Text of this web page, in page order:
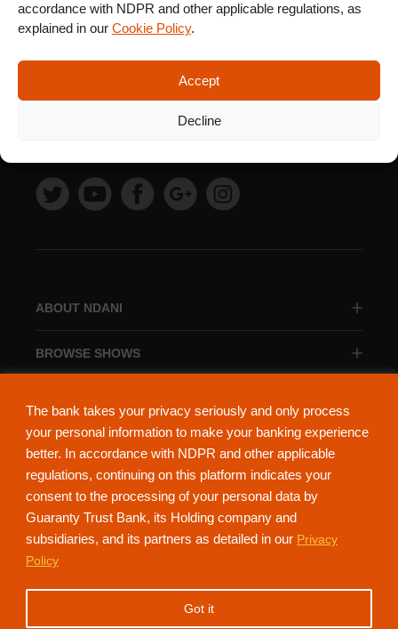
The bank takes your privacy seriously and only process
your personal information to make your banking experience
better. In accordance with NDPR and other applicable
regulations, continuing on this platform indicates your
consent to the processing of your personal data by
Guaranty Trust Bank, its Holding company and
subsidiaries, and its partners as detailed in our Privacy
Policy
Got it
accordance with NDPR and other applicable regulations, as
explained in our Cookie Policy.
Accept
Decline
ABOUT NDANI
BROWSE SHOWS
NdaniTV is proudly powered by Guaranty Trust Holding Company Plc. RC
152321